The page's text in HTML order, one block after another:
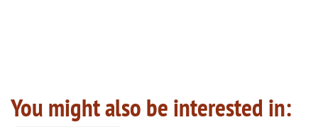
You might also be interested in: